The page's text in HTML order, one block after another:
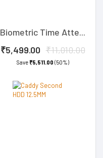
Biometric Time Atte...
₹5,499.00 ₹11,010.00
Save₹5,511.00 (50%)